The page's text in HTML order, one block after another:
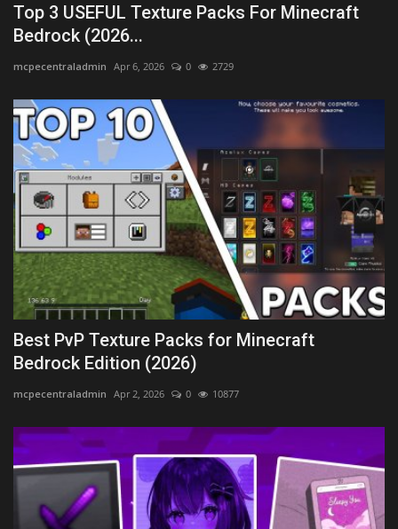
Top 3 USEFUL Texture Packs For Minecraft
Bedrock (2026...
mcpecentraladmin Apr 6, 2026 0 2729
Best PvP Texture Packs for Minecraft
Bedrock Edition (2026)
mcpecentraladmin Apr 2, 2026 0 10877